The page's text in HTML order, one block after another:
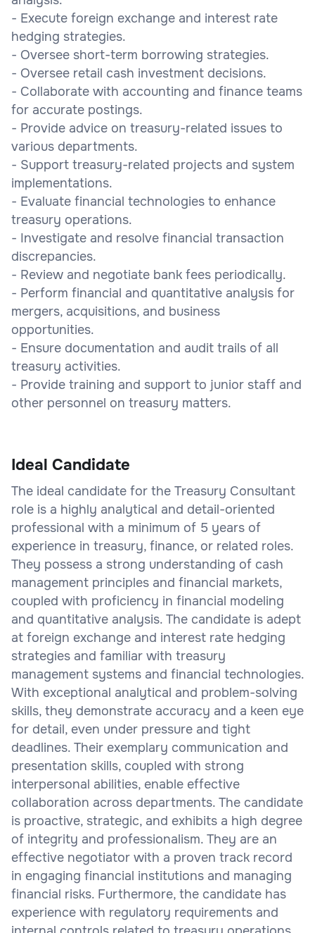
- Execute foreign exchange and interest rate
hedging strategies.
- Oversee short-term borrowing strategies.
- Oversee retail cash investment decisions.
- Collaborate with accounting and finance teams
for accurate postings.
- Provide advice on treasury-related issues to
various departments.
- Support treasury-related projects and system
implementations.
- Evaluate financial technologies to enhance
treasury operations.
- Investigate and resolve financial transaction
discrepancies.
- Review and negotiate bank fees periodically.
- Perform financial and quantitative analysis for
mergers, acquisitions, and business
opportunities.
- Ensure documentation and audit trails of all
treasury activities.
- Provide training and support to junior staff and
other personnel on treasury matters.
Ideal Candidate
The ideal candidate for the Treasury Consultant
role is a highly analytical and detail-oriented
professional with a minimum of 5 years of
experience in treasury, finance, or related roles.
They possess a strong understanding of cash
management principles and financial markets,
coupled with proficiency in financial modeling
and quantitative analysis. The candidate is adept
at foreign exchange and interest rate hedging
strategies and familiar with treasury
management systems and financial technologies.
With exceptional analytical and problem-solving
skills, they demonstrate accuracy and a keen eye
for detail, even under pressure and tight
deadlines. Their exemplary communication and
presentation skills, coupled with strong
interpersonal abilities, enable effective
collaboration across departments. The candidate
is proactive, strategic, and exhibits a high degree
of integrity and professionalism. They are an
effective negotiator with a proven track record
in engaging financial institutions and managing
financial risks. Furthermore, the candidate has
experience with regulatory requirements and